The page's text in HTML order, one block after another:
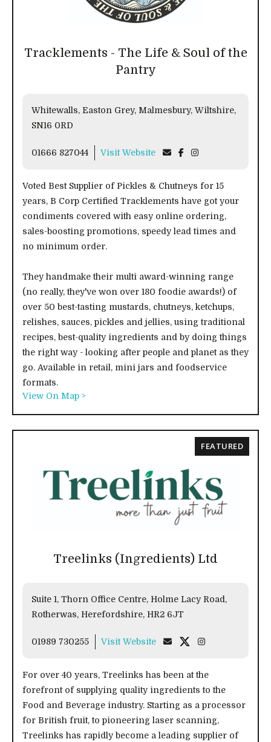
Tracklements - The Life & Soul of the
Pantry
Whitewalls, Easton Grey, Malmesbury, Wiltshire,
SN16 0RD
01666 827044 Visit Website
Voted Best Supplier of Pickles & Chutneys for 15
years, B Corp Certified Tracklements have got your
condiments covered with easy online ordering,
sales-boosting promotions, speedy lead times and
no minimum order.
They handmake their multi award-winning range
(no really, they've won over 180 foodie awards!) of
over 50 best-tasting mustards, chutneys, ketchups,
relishes, sauces, pickles and jellies, using traditional
recipes, best-quality ingredients and by doing things
the right way - looking after people and planet as they
go. Available in retail, mini jars and foodservice
formats.
View On Map >
Treelinks (Ingredients) Ltd
Suite 1, Thorn Office Centre, Holme Lacy Road,
Rotherwas, Herefordshire, HR2 6JT
01989 730255 Visit Website
For over 40 years, Treelinks has been at the
forefront of supplying quality ingredients to the
Food and Beverage industry. Starting as a processor
for British fruit, to pioneering laser scanning,
Treelinks has rapidly become a leading supplier of
FEATURED